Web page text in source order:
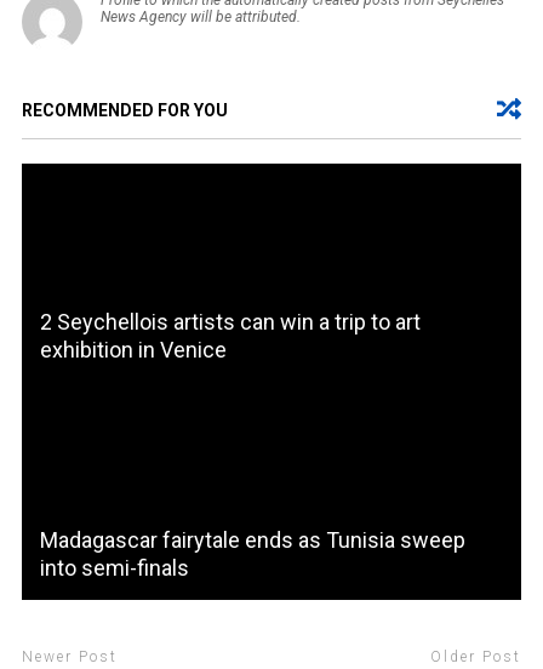
News Agency will be attributed.
RECOMMENDED FOR YOU
2 Seychellois artists can win a trip to art
exhibition in Venice
Madagascar fairytale ends as Tunisia sweep
into semi-finals
Newer Post Older Post